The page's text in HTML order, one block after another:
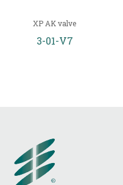
XP AK valve
3-01-V7